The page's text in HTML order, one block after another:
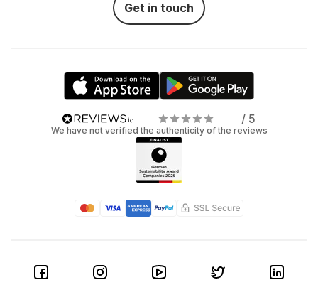
Get in touch
/ 5
We have not verified the authenticity of the reviews